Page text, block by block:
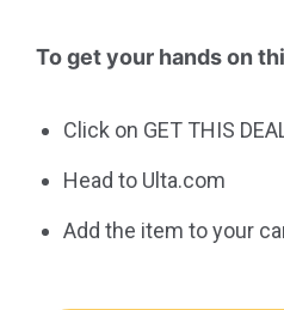
To get your hands on
Click on GET THIS
Head to Ulta.com
Add the item to your